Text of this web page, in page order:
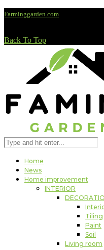
Farminggarden.com
Back To Top
Home
News
Home improvement
INTERIOR
Tiling
Paint
Soil
Living room